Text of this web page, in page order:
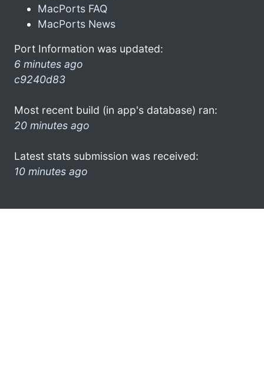
MacPorts FAQ
MacPorts News
Port Information was updated:
6 minutes ago
c9240d83
Most recent build (in app's database) ran:
20 minutes ago
Latest stats submission was received:
10 minutes ago